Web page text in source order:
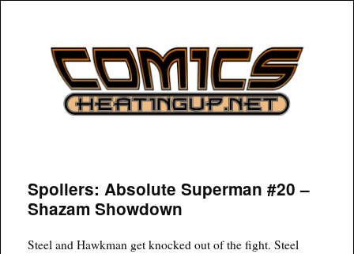
COMICSHEATINGUP
Spoilers: Absolute Superman #20 –
Shazam Showdown
Steel and Hawkman get knocked out of the fight. Steel